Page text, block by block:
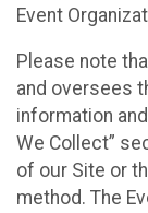
Event
Please note
and oversees
information
We Collect”
of our Site or
method. The